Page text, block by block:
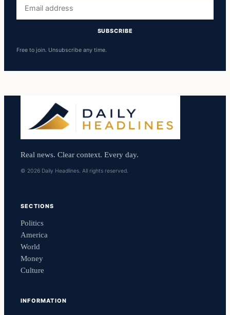
address
SUBSCRIBE
Free to join. Unsubscribe any time.
Real news. Clear context. Every day.
© 2026 Daily Headlines. All rights reserved.
SECTIONS
Politics
America
World
Money
Culture
INFORMATION